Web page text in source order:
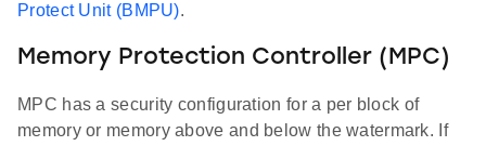
Protect Unit (BMPU).
Memory Protection Controller (MPC)
MPC has a security configuration for a per block of
memory or memory above and below the watermark. If